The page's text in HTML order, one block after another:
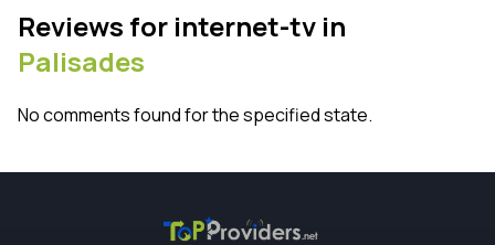
Reviews for internet-tv in
Palisades
No comments found for the specified state.